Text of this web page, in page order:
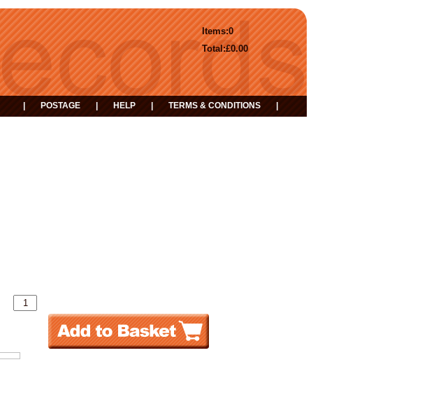
0
Items:
£0.00
Total:
POSTAGE HELP TERMS & CONDITIONS